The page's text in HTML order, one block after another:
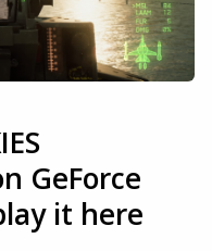
GeForce
it here